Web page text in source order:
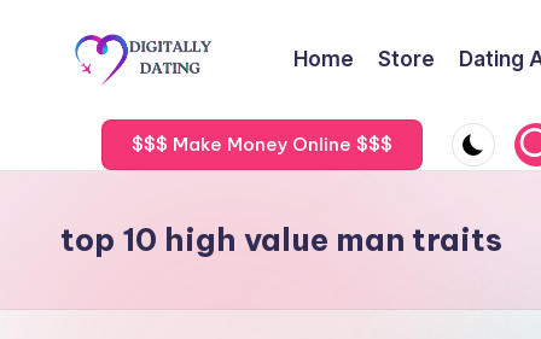
i
it
a
advice,
Hookup
Get
ex
Home Store Dating
$$$ Make Money Online $$$
top 10 high value man traits